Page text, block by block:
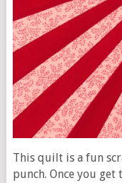
This quilt is a fun
punch. Once you